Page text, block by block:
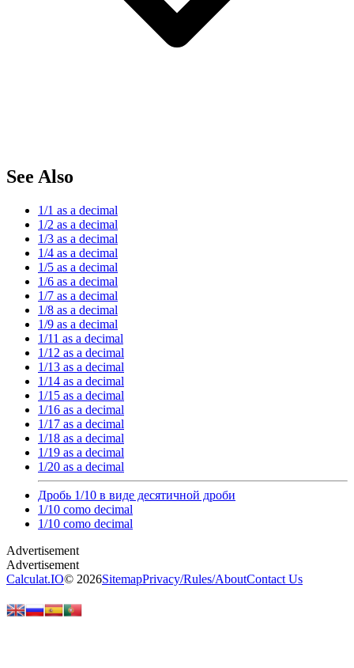
See Also
1/1 as a decimal
1/2 as a decimal
1/3 as a decimal
1/4 as a decimal
1/5 as a decimal
1/6 as a decimal
1/7 as a decimal
1/8 as a decimal
1/9 as a decimal
1/11 as a decimal
1/12 as a decimal
1/13 as a decimal
1/14 as a decimal
1/15 as a decimal
1/16 as a decimal
1/17 as a decimal
1/18 as a decimal
1/19 as a decimal
1/20 as a decimal
Дробь 1/10 в виде десятичной дроби
1/10 como decimal
1/10 como decimal
Calculat.IO© 2026SitemapPrivacy/Rules/AboutContact Us